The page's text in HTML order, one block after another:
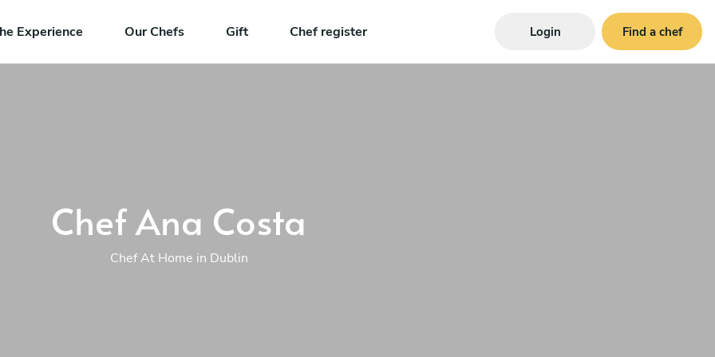
Experience Our Chefs Gift Chef register Login Find a chef
Chef Ana Costa
Chef At Home in Dublin